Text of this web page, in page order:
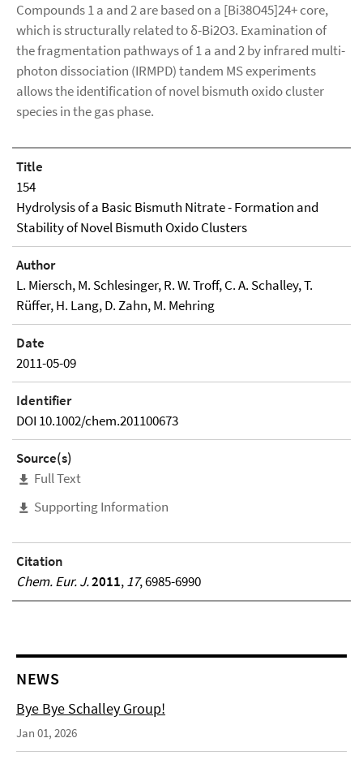
Compounds 1 a and 2 are based on a [Bi38O45]24+ core,
which is structurally related to δ-Bi2O3. Examination of
the fragmentation pathways of 1 a and 2 by infrared multi-
photon dissociation (IRMPD) tandem MS experiments
allows the identification of novel bismuth oxido cluster
species in the gas phase.
Title
154
Hydrolysis of a Basic Bismuth Nitrate - Formation and
Stability of Novel Bismuth Oxido Clusters
Author
L. Miersch, M. Schlesinger, R. W. Troff, C. A. Schalley, T.
Rüffer, H. Lang, D. Zahn, M. Mehring
Date
2011-05-09
Identifier
DOI 10.1002/chem.201100673
Source(s)
Full Text
Supporting Information
Citation
Chem. Eur. J.2011,17, 6985-6990
NEWS
Bye Bye Schalley Group!
Jan 01, 2026